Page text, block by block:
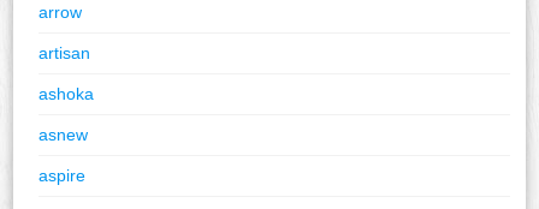
arrow
artisan
ashoka
asnew
aspire